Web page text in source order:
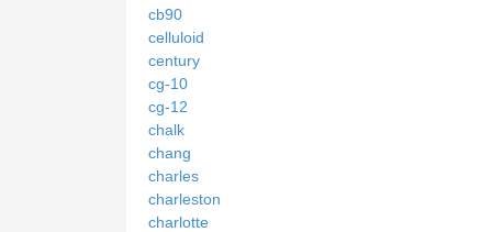
cb90
celluloid
century
cg-10
cg-12
chalk
chang
charles
charleston
charlotte